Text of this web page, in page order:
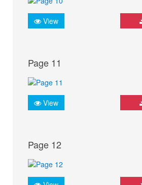
View
Page 11
View
Page 12